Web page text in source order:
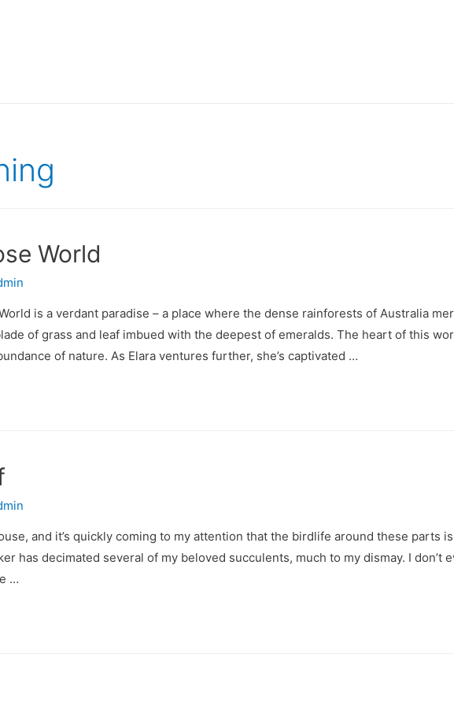
World
is a verdant paradise – a place where the dense rainforests of Australia
of grass and leaf imbued with the deepest of emeralds. The heart of this
of nature. As Elara ventures further, she’s captivated …
and it’s quickly coming to my attention that the birdlife around these parts
has decimated several of my beloved succulents, much to my dismay. I don’t
…